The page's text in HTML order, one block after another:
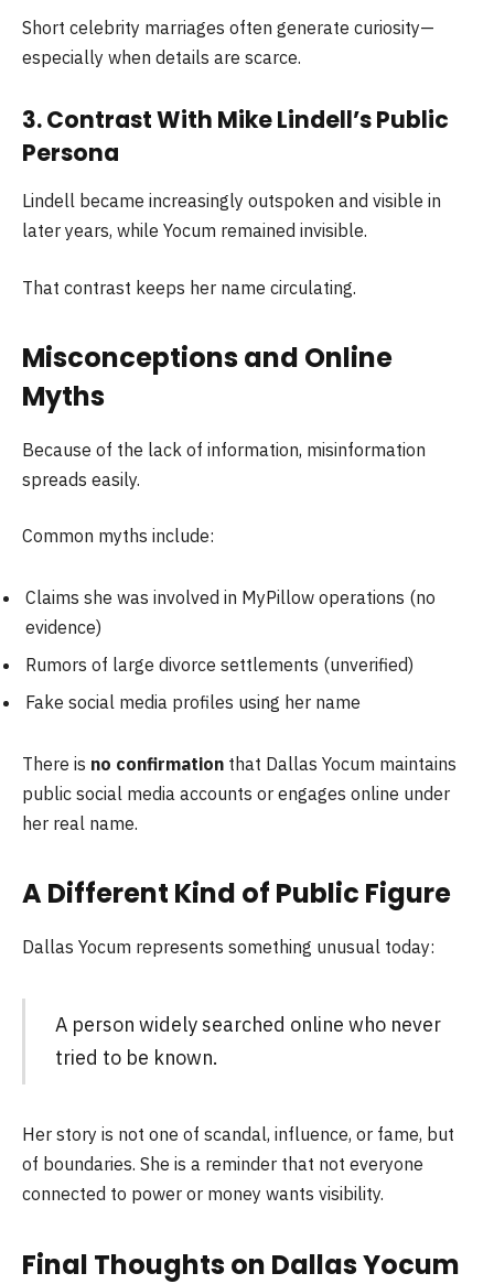
Short celebrity marriages often generate curiosity—
especially when details are scarce.
3. Contrast With Mike Lindell’s Public
Persona
Lindell became increasingly outspoken and visible in
later years, while Yocum remained invisible.
That contrast keeps her name circulating.
Misconceptions and Online
Myths
Because of the lack of information, misinformation
spreads easily.
Common myths include:
Claims she was involved in MyPillow operations (no
evidence)
Rumors of large divorce settlements (unverified)
Fake social media profiles using her name
There is no confirmation that Dallas Yocum maintains
public social media accounts or engages online under
her real name.
A Different Kind of Public Figure
Dallas Yocum represents something unusual today:
A person widely searched online who never
tried to be known.
Her story is not one of scandal, influence, or fame, but
of boundaries. She is a reminder that not everyone
connected to power or money wants visibility.
Final Thoughts on Dallas Yocum